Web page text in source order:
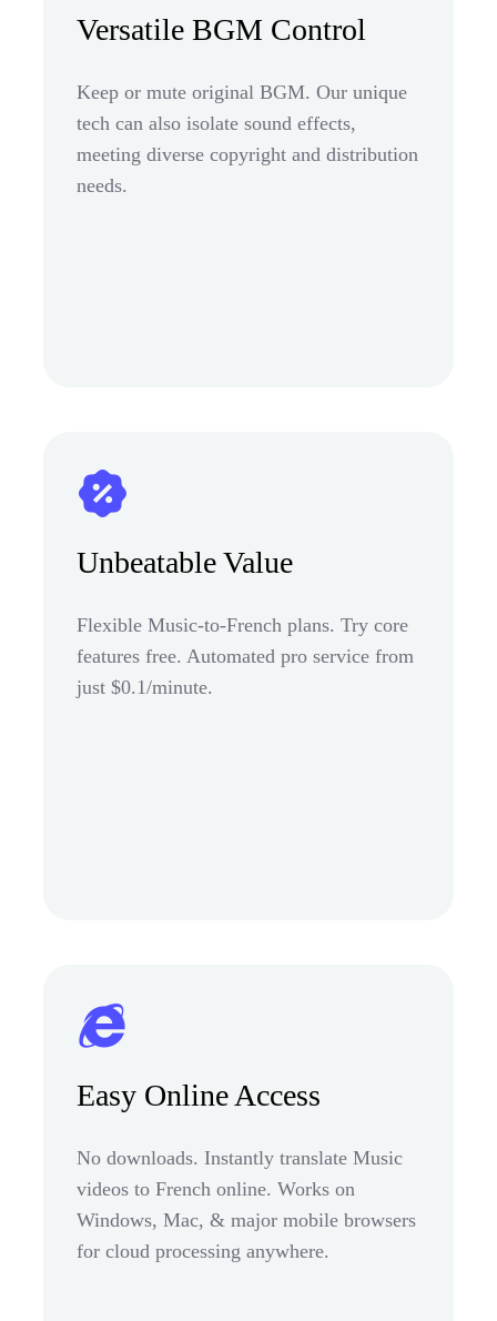
Versatile BGM Control
Keep or mute original BGM. Our unique
tech can also isolate sound effects,
meeting diverse copyright and distribution
needs.
Unbeatable Value
Flexible Music-to-French plans. Try core
features free. Automated pro service from
just $0.1/minute.
Easy Online Access
No downloads. Instantly translate Music
videos to French online. Works on
Windows, Mac, & major mobile browsers
for cloud processing anywhere.